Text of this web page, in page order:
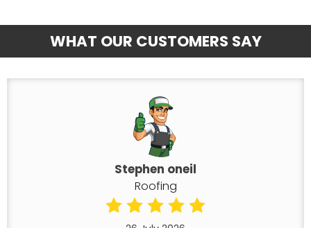
WHAT OUR CUSTOMERS SAY
Stephen oneil
Roofing